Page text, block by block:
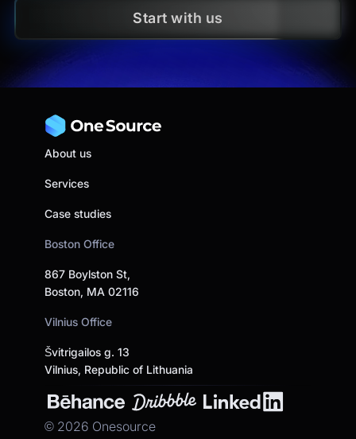
Start with us
About us
Services
Case studies
Boston Office
867 Boylston St,
Boston, MA 02116
Vilnius Office
Švitrigailos g. 13
Vilnius, Republic of Lithuania
© 2026 Onesource